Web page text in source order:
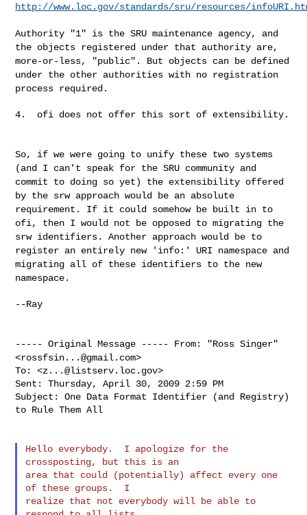
http://www.loc.gov/standards/sru/resources/
Authority "1" is the SRU maintenance agency, and
the objects registered under that authority are,
more-or-less, "public". But objects can be defined
under the other authorities with no registration
process required.
4.  ofi does not offer this sort of extensibility.
So, if we were going to unify these two systems
(and I can't speak for theSRU community and
commit to doing so yet) the extensibility offered
by the srw approach would be an absolute
requirement. If it could somehow be
built in to
ofi, then I would not be opposed to migrating the
srw identifiers. Another approach would be to
register an entirely new
'info:' URI namespace and
migrating all of these identifiers to the new
namespace.
--Ray
----- Original Message ----- From: "Ross Singer"
<rossfsin...@gmail.com>
To: <z...@listserv.loc.gov>
Sent: Thursday, April 30, 2009 2:59 PM
Subject: One Data Format Identifier (and Registry)
to Rule Them All
Hello everybody.  I apologize for the
crossposting, but this is an
area that could (potentially) affect every one
of these groups.  I
realize that not everybody will be able to